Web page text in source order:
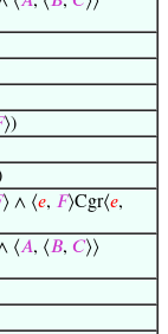
⟩)
⟩ ∧ ⟨𝑒, 𝐹⟩Cgr⟨𝑒,
⟨𝐴, ⟨𝐵, 𝐶⟩⟩